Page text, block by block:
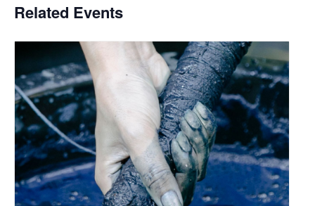
Related Events